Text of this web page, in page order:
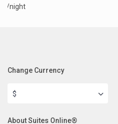
/night
Change Currency
$
About Suites Online®